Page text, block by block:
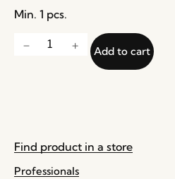
Min. 1 pcs.
Add to cart
Find product in a store
Professionals